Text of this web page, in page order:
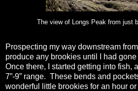
The view of Longs Peak from just
Prospecting my way downstream
produce any brookies until I had
Once there, I started getting into fish,
7”-9” range. These bends and
wonderful little brookies for an hour